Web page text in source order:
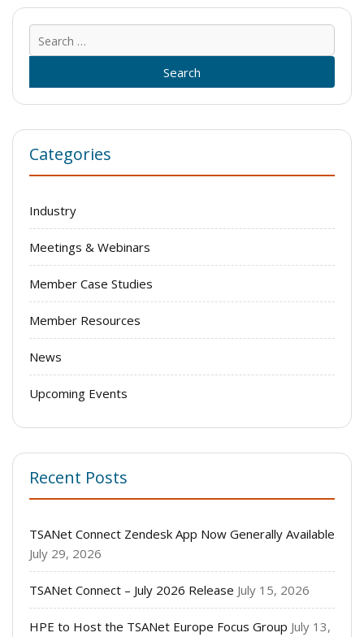
for:
Categories
Industry
Meetings & Webinars
Member Case Studies
Member Resources
News
Upcoming Events
Recent Posts
TSANet Connect Zendesk App Now Generally Available
July 29, 2026
TSANet Connect – July 2026 Release July 15, 2026
HPE to Host the TSANet Europe Focus Group July 13,